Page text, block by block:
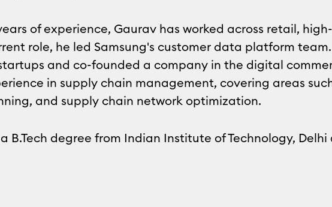
of experience, Gaurav has worked across retail,
role, he led Samsung's customer data platform
and co-founded a company in the digital
in supply chain management, covering areas
and supply chain network optimization.
B.Tech degree from Indian Institute of Technology,